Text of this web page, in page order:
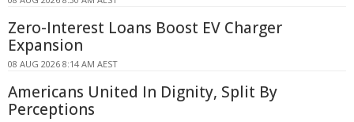
Zero-Interest Loans Boost EV Charger
Expansion
08 AUG 2026 8:14 AM AEST
Americans United In Dignity, Split By
Perceptions